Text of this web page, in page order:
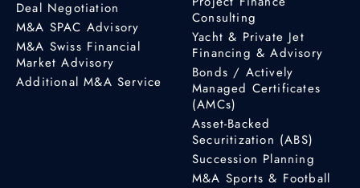
Deal Negotiation
M&A SPAC Advisory
M&A Swiss Financial
Market Advisory
Additional M&A Service
Consulting
Yacht & Private Jet
Financing & Advisory
Bonds / Actively
Managed Certificates
(AMCs)
Asset-Backed
Securitization (ABS)
Succession Planning
M&A Sports & Football